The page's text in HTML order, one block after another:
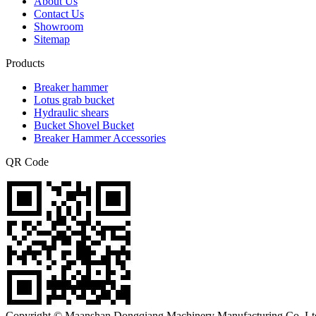
Contact Us
Showroom
Sitemap
Products
Breaker hammer
Lotus grab bucket
Hydraulic shears
Bucket Shovel Bucket
Breaker Hammer Accessories
QR Code